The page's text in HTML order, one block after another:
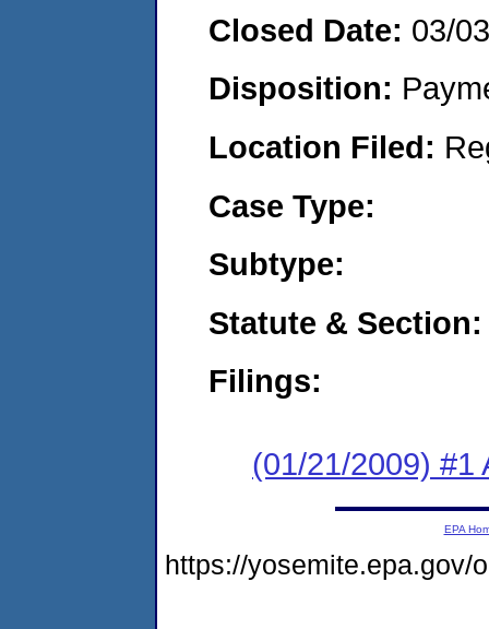
Closed Date: 03/
Disposition:
Location Filed:
Case Type:
Subtype:
Statute & Section:
Filings:
(01/21/2009) #1
EPA
https://yosemite.epa.gov/